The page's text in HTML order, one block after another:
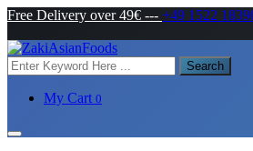
Free Delivery over 49€ --- +49 1522
Search
My Cart 0